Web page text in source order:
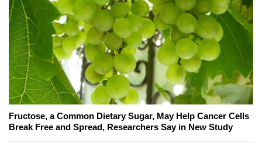
Fructose, a Common Dietary Sugar, May Help Cancer Cells
Break Free and Spread, Researchers Say in New Study